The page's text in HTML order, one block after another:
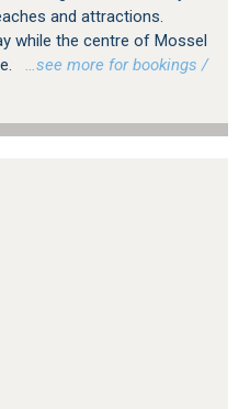
and attractions.
while the centre of Mossel
…see more for bookings /